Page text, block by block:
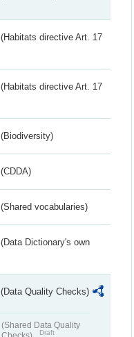
(Habitats directive Art. 17
(Habitats directive Art. 17
(Biodiversity)
(CDDA)
(Shared vocabularies)
(Data Dictionary's own
(Data Quality Checks)
(Shared Data Quality
Draft